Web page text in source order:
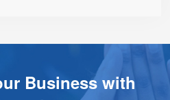
Business with